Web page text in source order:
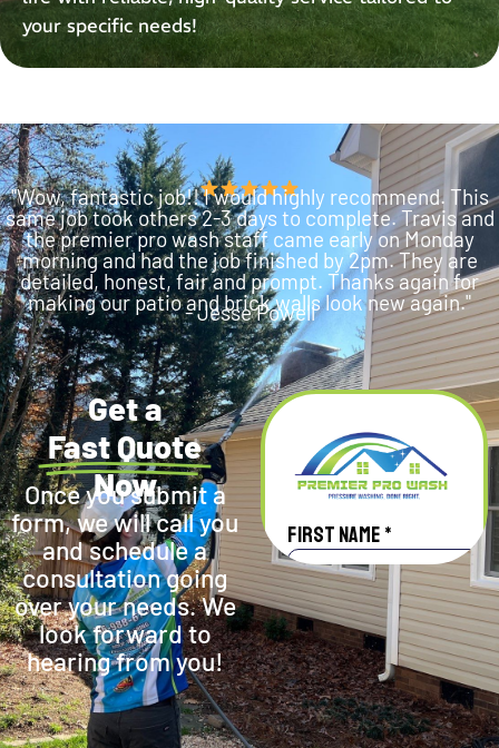
your specific needs!
"Wow, fantastic job!! I would highly recommend. This
same job took others 2-3 days to complete. Travis and
the premier pro wash staff came early on Monday
morning and had the job finished by 2pm. They are
detailed, honest, fair and prompt. Thanks again for
making our patio and brick walls look new again."
- Jesse Powell
Get a
Fast Quote
Now
Once you submit a
form, we will call you
and schedule a
consultation going
over your needs. We
look forward to
hearing from you!